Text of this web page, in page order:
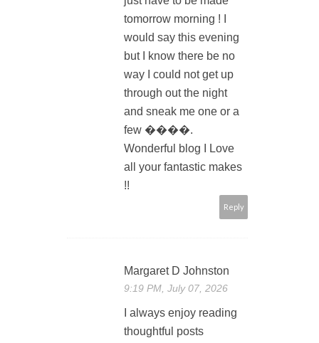
tomorrow morning ! I
would say this evening
but I know there be no
way I could not get up
through out the night
and sneak me one or a
few ����.
Wonderful blog I Love
all your fantastic makes
!!
Reply
Margaret D Johnston
9:19 PM, July 07, 2026
I always enjoy reading
thoughtful posts